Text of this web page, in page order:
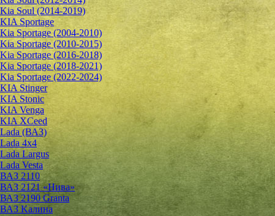
Kia Soul (2014-2019)
KIA Sportage
Kia Sportage (2004-2010)
Kia Sportage (2010-2015)
Kia Sportage (2016-2018)
Kia Sportage (2018-2021)
Kia Sportage (2022-2024)
KIA Stinger
KIA Stonic
KIA Venga
KIA XCeed
Lada (ВАЗ)
Lada 4х4
Lada Largus
Lada Vesta
ВАЗ 2110
ВАЗ 2121 «Нива»
ВАЗ 2190 Granta
ВАЗ Kалина